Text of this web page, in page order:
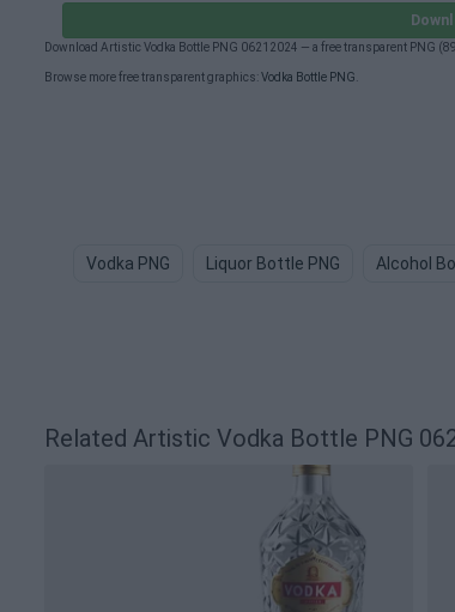
Download Artistic Vodka Bottle PNG 06212024 — a free transparent PNG
Browse more free transparent graphics:Vodka Bottle PNG
Vodka PNG Liquor Bottle PNG Alcohol
Related Artistic Vodka Bottle PNG